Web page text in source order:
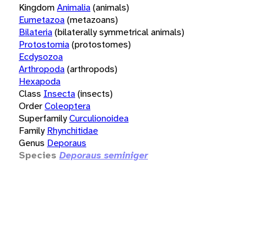
KingdomAnimalia(animals)
Eumetazoa(metazoans)
Bilateria(bilaterally symmetrical animals)
Protostomia(protostomes)
Ecdysozoa
Arthropoda(arthropods)
Hexapoda
Class Insecta(insects)
OrderColeoptera
SuperfamilyCurculionoidea
Family Rhynchitidae
Genus Deporaus
Species Deporaus seminiger